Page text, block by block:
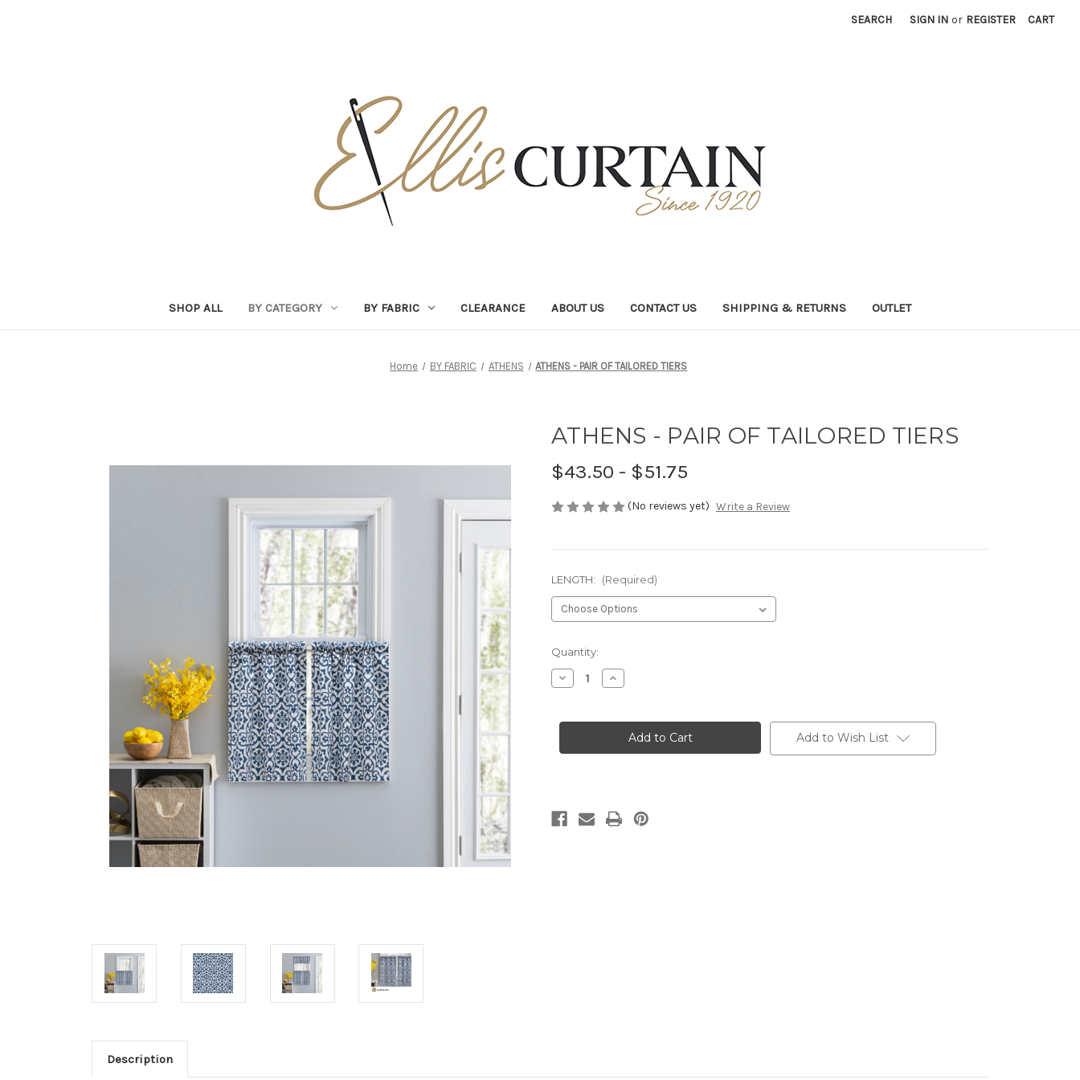
SEARCH SIGN IN or REGISTER CART
SHOP ALL BY CATEGORY BY FABRIC CLEARANCE ABOUT US CONTACT US SHIPPING & RETURNS OUTLET
Home BY FABRIC ATHENS ATHENS - PAIR OF TAILORED TIERS
ATHENS - PAIR OF TAILORED TIERS
$43.50 - $51.75
(No reviews yet) Write a Review
LENGTH: (Required)
Current
Stock:
Quantity:
Decrease
Quantity
-
TAILORED
Increase
Quantity
-
PAIR
TAILORED
Add to Wish List
Description